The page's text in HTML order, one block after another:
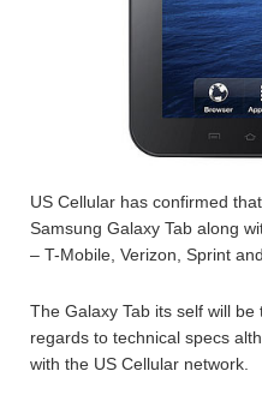
US Cellular has confirmed
Samsung Galaxy Tab along
– T-Mobile, Verizon, Sprint
The Galaxy Tab its self will
regards to technical specs
with the US Cellular network.